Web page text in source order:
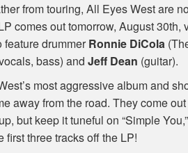
from touring, All Eyes West are
comes out tomorrow, August 30th,
feature drummerRonnie DiCola
bass) andJeff Dean (guitar).
most aggressive album and
away from the road. They come
but keep it tuneful on “Simple
first three tracks off the LP!